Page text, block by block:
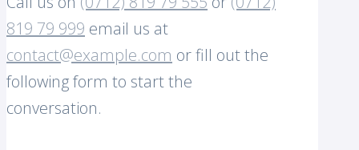
819 79 999 email us at
contact@example.com or fill out the
following form to start the
conversation.